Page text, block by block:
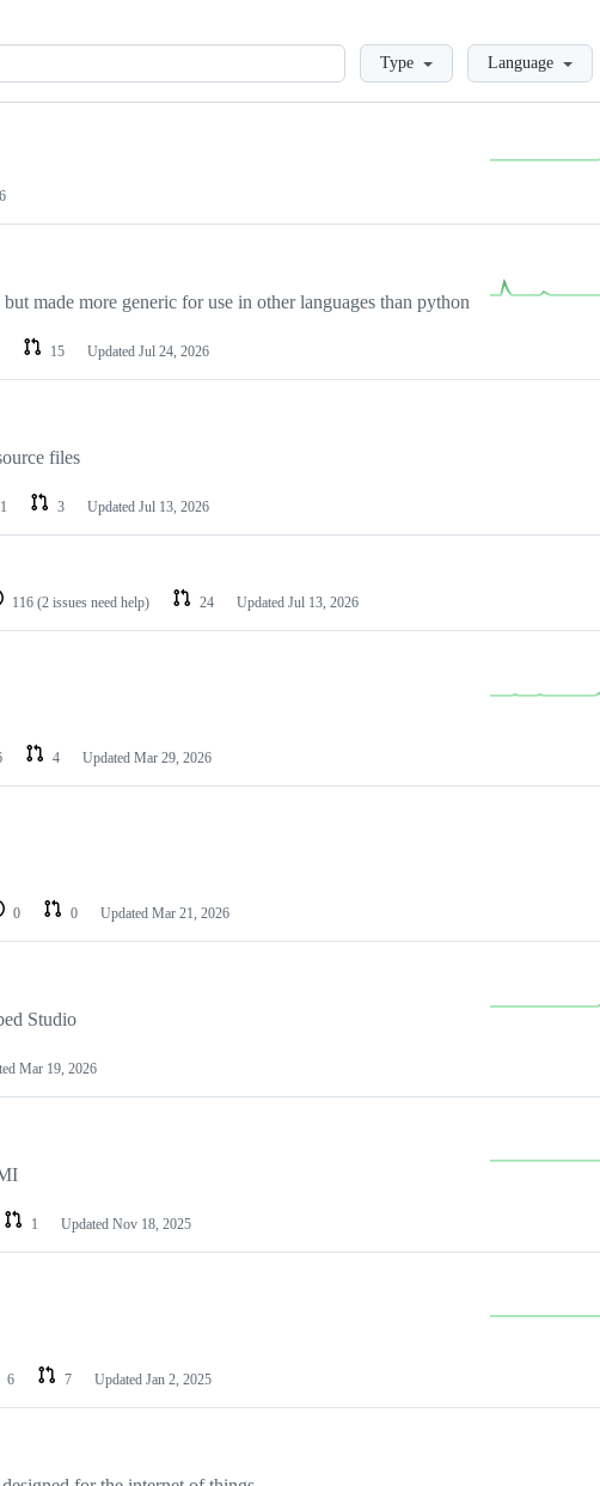
LoadingType Language
made more generic for use in other languages than python
15 Updated Jul 24, 2026
files
1 3 Updated Jul 13, 2026
116 (2 issues need help) 24 Updated Jul 13, 2026
4 Updated Mar 29, 2026
0 0 Updated Mar 21, 2026
Studio
Mar 19, 2026
1 Updated Nov 18, 2025
6 7 Updated Jan 2, 2025